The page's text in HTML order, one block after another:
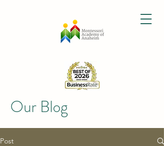
Our Blog
Post